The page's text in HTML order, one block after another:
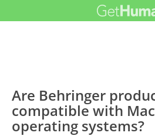
Are Behringer
compatible with
operating systems?